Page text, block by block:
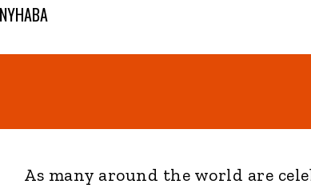
As many around the world are